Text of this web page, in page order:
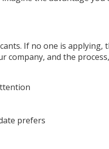
If no one is
and the
prefers